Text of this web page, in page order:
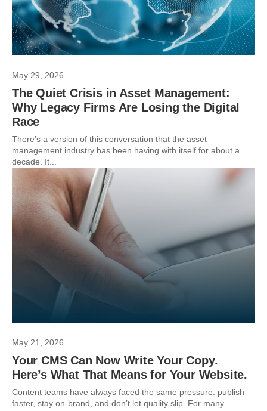
May 29, 2026
The Quiet Crisis in Asset Management:
Why Legacy Firms Are Losing the Digital
Race
There’s a version of this conversation that the asset
management industry has been having with itself for about a
decade. It...
May 21, 2026
Your CMS Can Now Write Your Copy.
Here’s What That Means for Your Website.
Content teams have always faced the same pressure: publish
faster, stay on-brand, and don’t let quality slip. For many